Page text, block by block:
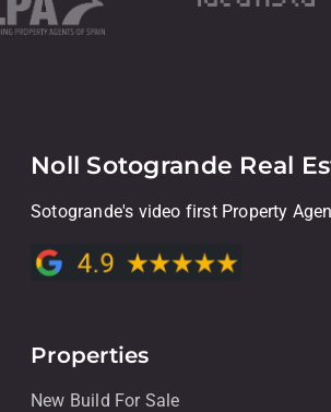
Noll Sotogrande Real
Sotogrande's video first Property
Properties
New Build For Sale